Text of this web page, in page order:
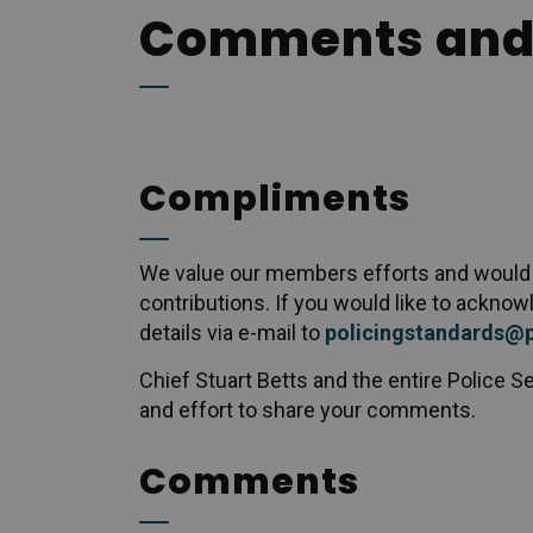
Comments
Compliments
We value our members efforts and
contributions. If you would like to
details via e-mail to
Chief Stuart Betts and the entire Police
and effort to share your comments.
Comments